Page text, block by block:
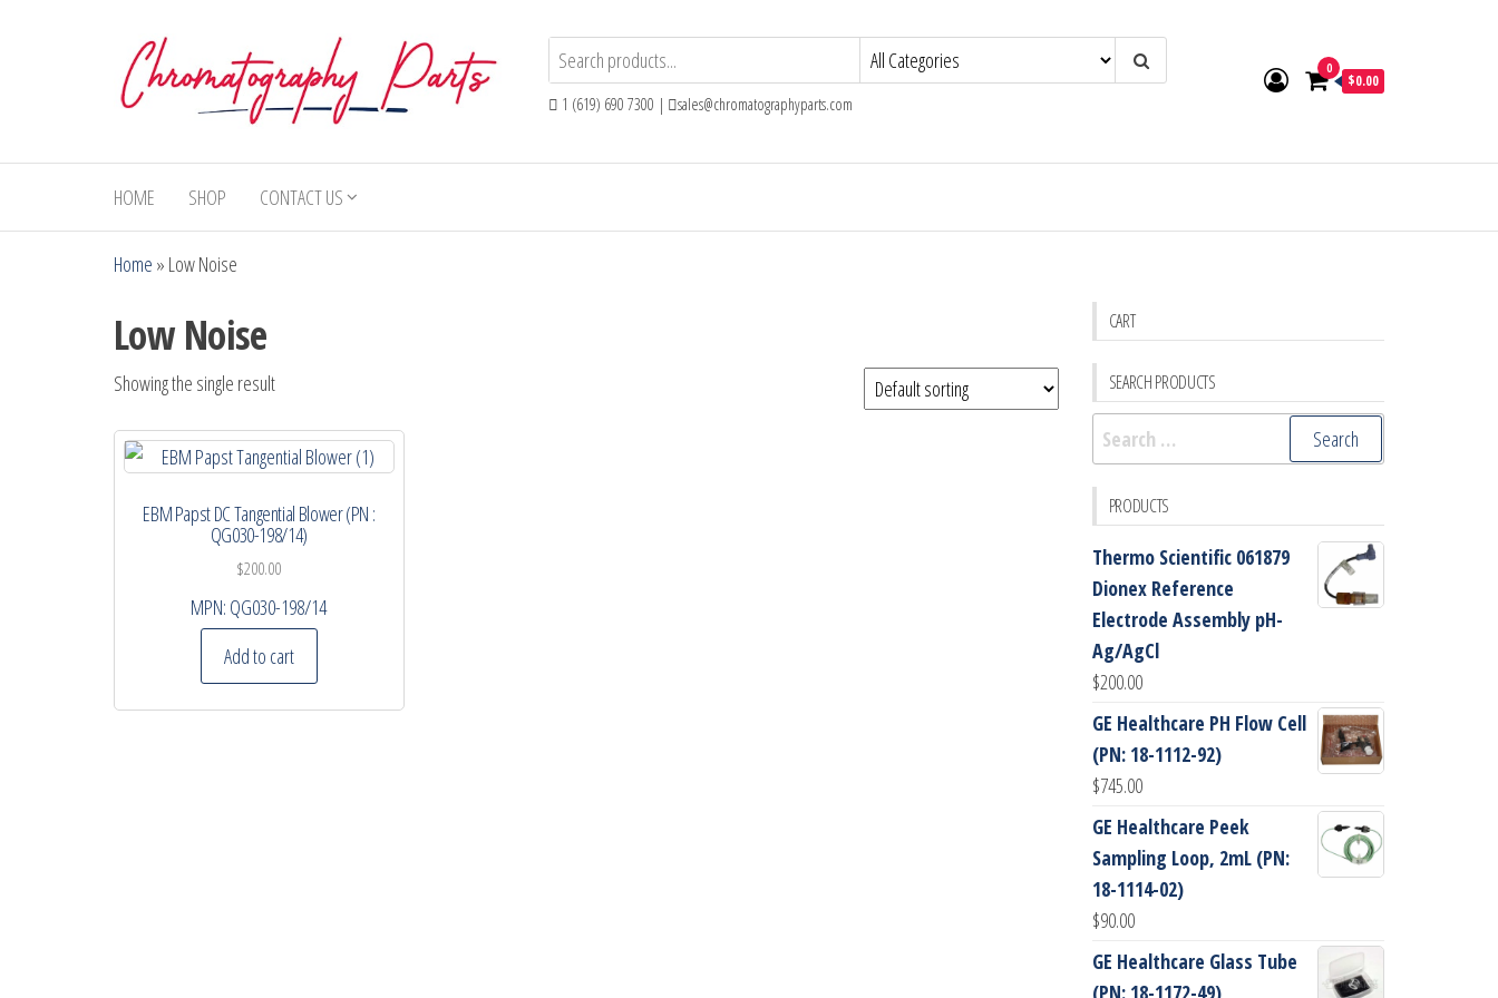
Parts
Parts and
Consumables
and HPLC
1 (619) 690 7300 | sales@chromatographyparts.com
0
$0.00
HOME SHOP CONTACT US
Home » Low Noise
Low Noise
Showing the single result
EBM Papst DC Tangential Blower (PN :
QG030-198/14)
$200.00
MPN: QG030-198/14
Add to cart
CART
SEARCH PRODUCTS
Search
for:
PRODUCTS
Thermo Scientific 061879
Dionex Reference
Electrode Assembly pH-
Ag/AgCl
$200.00
GE Healthcare PH Flow Cell
(PN: 18-1112-92)
$745.00
GE Healthcare Peek
Sampling Loop, 2mL (PN:
18-1114-02)
$90.00
GE Healthcare Glass Tube
(PN: 18-1172-49)